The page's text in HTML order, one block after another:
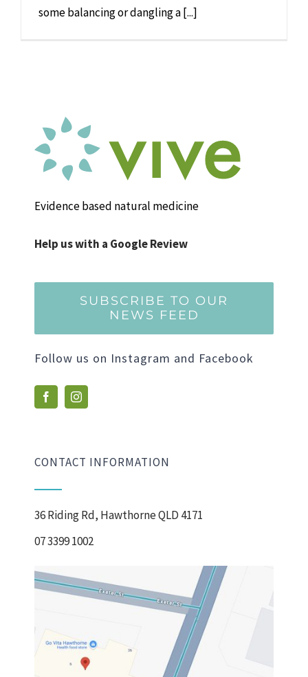
some balancing or dangling a [...]
Evidence based natural medicine
Help us with a Google Review
SUBSCRIBE TO OUR
NEWS FEED
Follow us on Instagram and Facebook
CONTACT INFORMATION
36 Riding Rd, Hawthorne QLD 4171
07 3399 1002